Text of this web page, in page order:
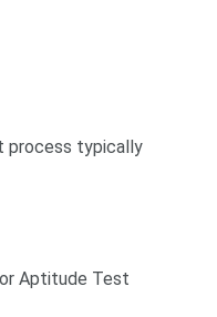
process typically
Aptitude Test